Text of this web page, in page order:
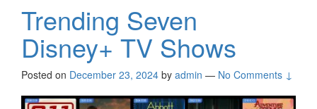
Trending Seven
Disney+ TV Shows
Posted on December 23, 2024 by admin — No Comments ↓